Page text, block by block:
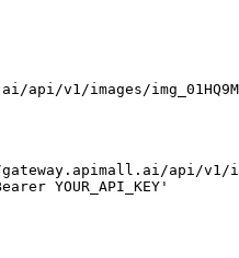
v1/images/
api/v1/
YOUR_API_KEY'